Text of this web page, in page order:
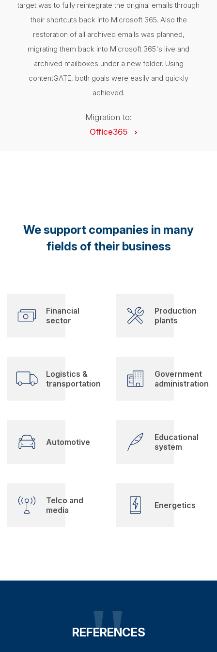
target was to fully reintegrate the original emails through
their shortcuts back into Microsoft 365. Also the
restoration of all archived emails was planned,
migrating them back into Microsoft 365's live and
archived mailboxes under a new folder. Using
contentGATE, both goals were easily and quickly
achieved.
Migration to:
Office365
We support companies in many
fields of their business
Financial
sector
Production
plants
Logistics &
transportation
Government
administration
Automotive
Educational
system
Telco and
media
Energetics
REFERENCES